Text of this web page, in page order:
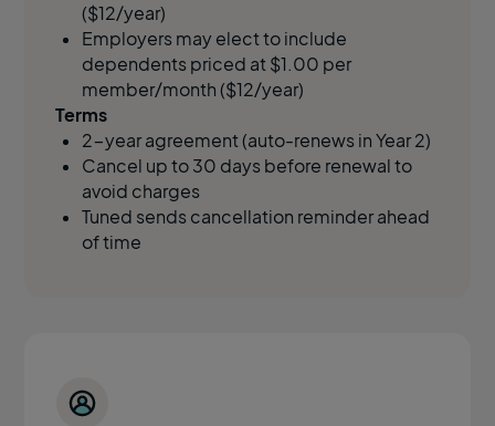
($12/year)
Employers may elect to include
dependents priced at $1.00 per
member/month ($12/year)
Terms
2-year agreement (auto-renews in Year 2)
Cancel up to 30 days before renewal to
avoid charges
Tuned sends cancellation reminder ahead
of time